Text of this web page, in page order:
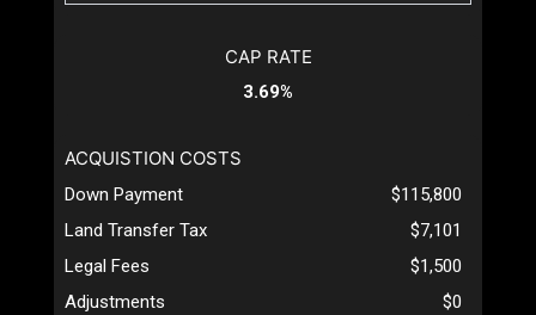
CAP RATE
3.69%
ACQUISTION COSTS
Down Payment
$115,800
Land Transfer Tax
$7,101
Legal Fees
$1,500
Adjustments
$0